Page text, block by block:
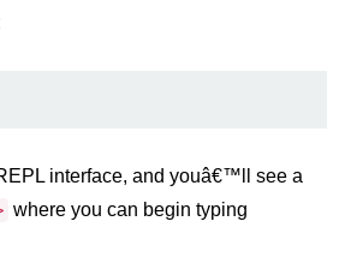
in
interface, and youâ€™ll see a
where you can begin typing